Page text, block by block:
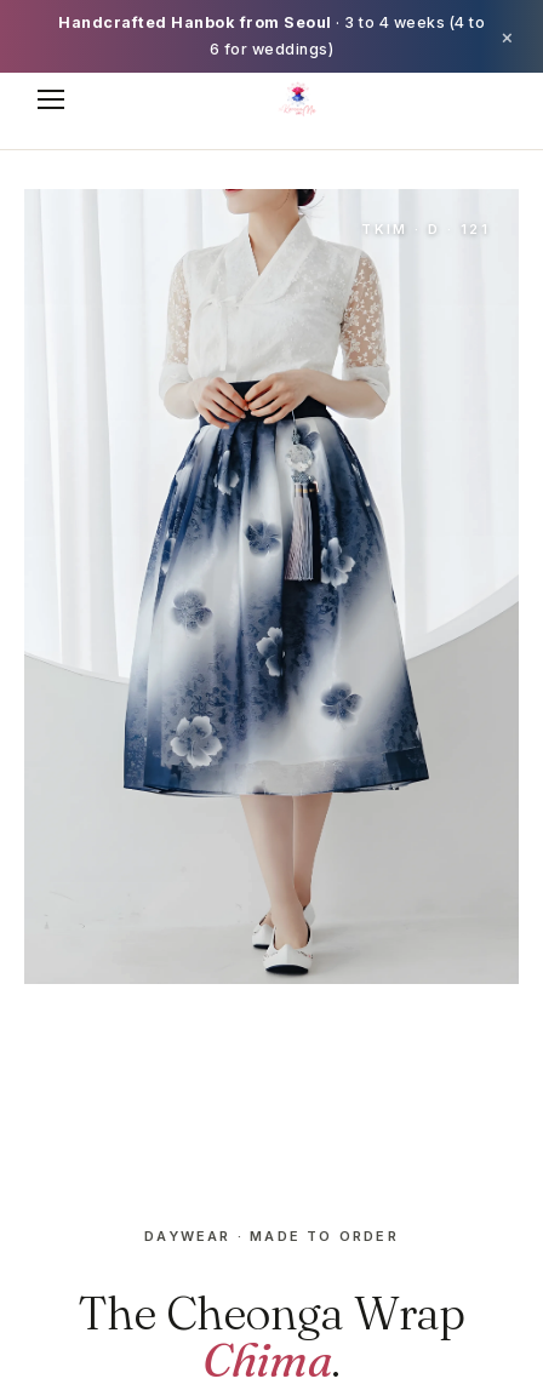
Handcrafted Hanbok from Seoul · 3 to 4 weeks (4 to
6 for weddings)
×
TKIM · D · 121
DAYWEAR · MADE TO ORDER
The Cheonga Wrap
Chima.